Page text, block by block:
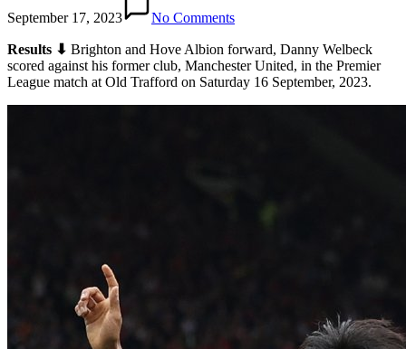
September 17, 2023 No Comments
Results ⬇ Brighton and Hove Albion forward, Danny Welbeck
scored against his former club, Manchester United, in the Premier
League match at Old Trafford on Saturday 16 September, 2023.